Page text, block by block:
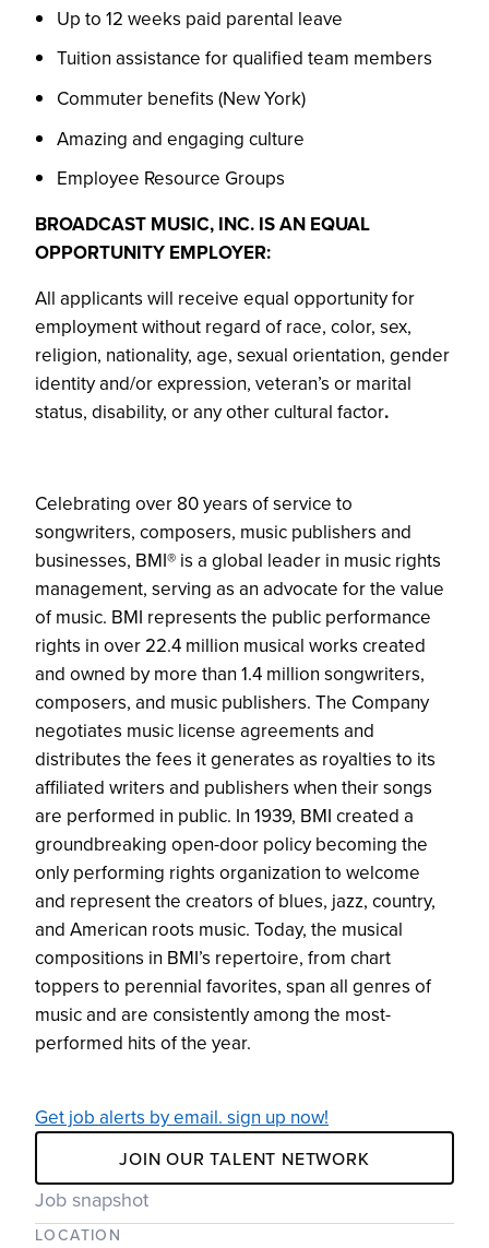
Up to 12 weeks paid parental leave
Tuition assistance for qualified team members
Commuter benefits (New York)
Amazing and engaging culture
Employee Resource Groups
BROADCAST MUSIC, INC. IS AN EQUAL
OPPORTUNITY EMPLOYER:
All applicants will receive equal opportunity for
employment without regard of race, color, sex,
religion, nationality, age, sexual orientation, gender
identity and/or expression, veteran’s or marital
status, disability, or any other cultural factor.
Celebrating over 80 years of service to
songwriters, composers, music publishers and
businesses, BMI® is a global leader in music rights
management, serving as an advocate for the value
of music. BMI represents the public performance
rights in over 22.4 million musical works created
and owned by more than 1.4 million songwriters,
composers, and music publishers. The Company
negotiates music license agreements and
distributes the fees it generates as royalties to its
affiliated writers and publishers when their songs
are performed in public. In 1939, BMI created a
groundbreaking open-door policy becoming the
only performing rights organization to welcome
and represent the creators of blues, jazz, country,
and American roots music. Today, the musical
compositions in BMI’s repertoire, from chart
toppers to perennial favorites, span all genres of
music and are consistently among the most-
performed hits of the year.
Get job alerts by email. sign up now!
JOIN OUR TALENT NETWORK
Job snapshot
LOCATION